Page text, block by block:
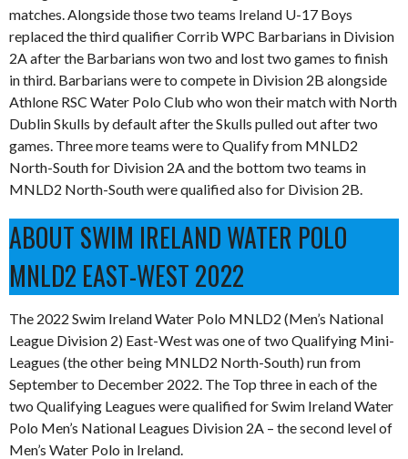
matches. Alongside those two teams Ireland U-17 Boys
replaced the third qualifier Corrib WPC Barbarians in Division
2A after the Barbarians won two and lost two games to finish
in third. Barbarians were to compete in Division 2B alongside
Athlone RSC Water Polo Club who won their match with North
Dublin Skulls by default after the Skulls pulled out after two
games. Three more teams were to Qualify from MNLD2
North-South for Division 2A and the bottom two teams in
MNLD2 North-South were qualified also for Division 2B.
ABOUT SWIM IRELAND WATER POLO
MNLD2 EAST-WEST 2022
The 2022 Swim Ireland Water Polo MNLD2 (Men’s National
League Division 2) East-West was one of two Qualifying Mini-
Leagues (the other being MNLD2 North-South) run from
September to December 2022. The Top three in each of the
two Qualifying Leagues were qualified for Swim Ireland Water
Polo Men’s National Leagues Division 2A – the second level of
Men’s Water Polo in Ireland.